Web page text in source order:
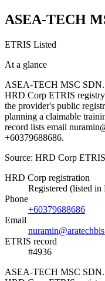
ASEA-TECH
ETRIS Listed
At a glance
ASEA-TECH MSC SDN.
HRD Corp ETRIS
the provider's public
planning a claimable
record lists email
+60379688686.
Source: HRD Corp
HRD Corp registration
Registered (listed
Phone
+60379688686
Email
ETRIS record
#4936
ASEA-TECH MSC SDN.